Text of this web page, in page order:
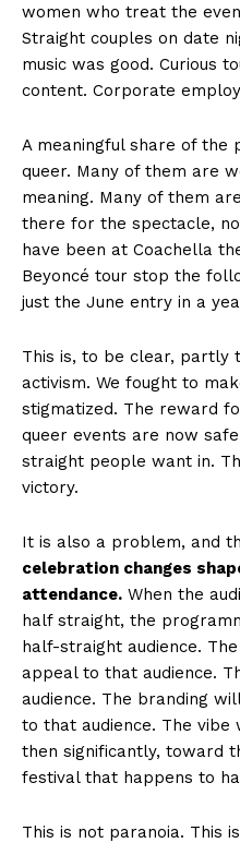
women who treat the
Straight couples on date
music was good. Curious
content. Corporate
A meaningful share of the
queer. Many of them are
meaning. Many of them
there for the spectacle,
have been at Coachella
Beyoncé tour stop the
just the June entry in a
This is, to be clear, partly
activism. We fought to
stigmatized. The reward
queer events are now
straight people want in.
victory.
It is also a problem, and
celebration changes
attendance. When the
half straight, the
half-straight audience.
appeal to that audience.
audience. The branding
to that audience. The
then significantly, toward
festival that happens to
This is not paranoia. This